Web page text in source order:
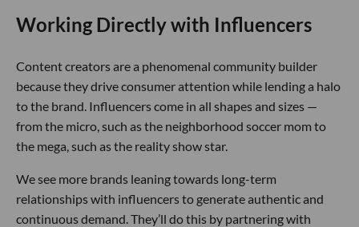
Working Directly with Influencers
Content creators are a phenomenal community builder
because they drive consumer attention while lending a halo
to the brand. Influencers come in all shapes and sizes —
from the micro, such as the neighborhood soccer mom to
the mega, such as the reality show star.
We see more brands leaning towards long-term
relationships with influencers to generate authentic and
continuous demand. They’ll do this by partnering with